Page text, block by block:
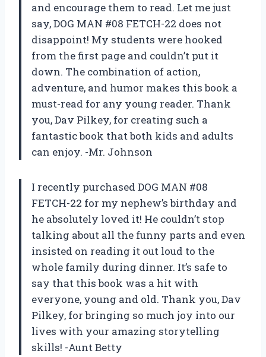
and encourage them to read. Let me just
say, DOG MAN #08 FETCH-22 does not
disappoint! My students were hooked
from the first page and couldn’t put it
down. The combination of action,
adventure, and humor makes this book a
must-read for any young reader. Thank
you, Dav Pilkey, for creating such a
fantastic book that both kids and adults
can enjoy. -Mr. Johnson
I recently purchased DOG MAN #08
FETCH-22 for my nephew’s birthday and
he absolutely loved it! He couldn’t stop
talking about all the funny parts and even
insisted on reading it out loud to the
whole family during dinner. It’s safe to
say that this book was a hit with
everyone, young and old. Thank you, Dav
Pilkey, for bringing so much joy into our
lives with your amazing storytelling
skills! -Aunt Betty